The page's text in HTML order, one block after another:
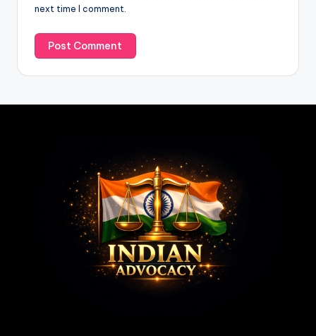
next time I comment.